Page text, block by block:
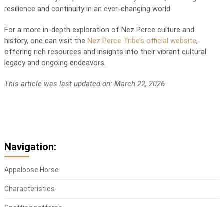
resilience and continuity in an ever-changing world.
For a more in-depth exploration of Nez Perce culture and
history, one can visit the Nez Perce Tribe’s official website,
offering rich resources and insights into their vibrant cultural
legacy and ongoing endeavors.
This article was last updated on: March 22, 2026
Navigation:
Appaloose Horse
Characteristics